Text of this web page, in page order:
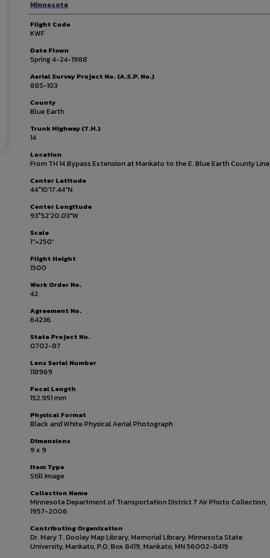
Minnesota
Flight Code
KWF
Date Flown
Spring 4-24-1988
Aerial Survey Project No. (A.S.P. No.)
88S-103
County
Blue Earth
Trunk Highway (T.H.)
14
Location
From TH 14 Bypass Extension at Mankato to the E. Blue Earth County Line
Center Latitude
44°10'17.44"N
Center Longitude
93°52'20.03"W
Scale
1''=250'
Flight Height
1500
Work Order No.
42
Agreement No.
64236
State Project No.
0702-87
Lens Serial Number
118969
Focal Length
152.951 mm
Physical Format
Black and White Physical Aerial Photograph
Dimensions
9 x 9
Item Type
Still Image
Collection Name
Minnesota Department of Transportation District 7 Air Photo Collection,
1957-2006
Contributing Organization
Dr. Mary T. Dooley Map Library, Memorial Library, Minnesota State
University, Mankato, P.O. Box 8419, Mankato, MN 56002-8419